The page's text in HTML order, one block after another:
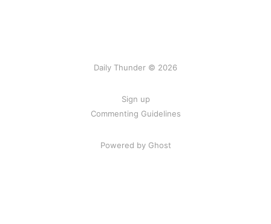
Daily Thunder © 2026
Sign up
Commenting Guidelines
Powered by Ghost